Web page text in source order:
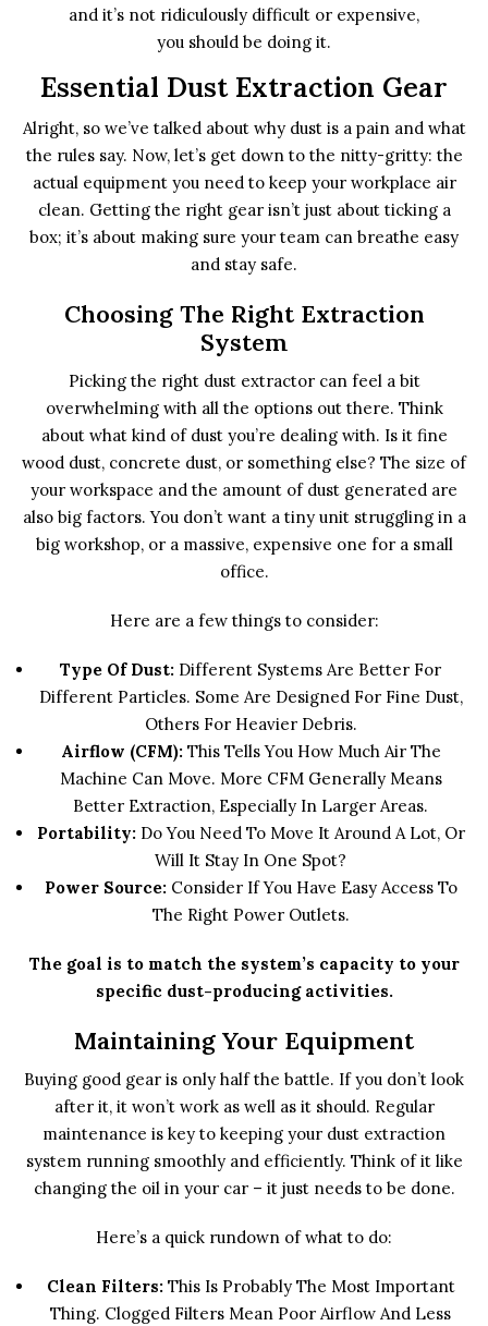
and it’s not ridiculously difficult or expensive,
you should be doing it.
Essential Dust Extraction Gear
Alright, so we’ve talked about why dust is a pain and what
the rules say. Now, let’s get down to the nitty-gritty: the
actual equipment you need to keep your workplace air
clean. Getting the right gear isn’t just about ticking a
box; it’s about making sure your team can breathe easy
and stay safe.
Choosing The Right Extraction
System
Picking the right dust extractor can feel a bit
overwhelming with all the options out there. Think
about what kind of dust you’re dealing with. Is it fine
wood dust, concrete dust, or something else? The size of
your workspace and the amount of dust generated are
also big factors. You don’t want a tiny unit struggling in a
big workshop, or a massive, expensive one for a small
office.
Here are a few things to consider:
Type Of Dust: Different Systems Are Better For
Different Particles. Some Are Designed For Fine Dust,
Others For Heavier Debris.
Airflow (CFM):This Tells You How Much Air The
Machine Can Move. More CFM Generally Means
Better Extraction, Especially In Larger Areas.
Portability:Do You Need To Move It Around A Lot, Or
Will It Stay In One Spot?
Power Source:Consider If You Have Easy Access To
The Right Power Outlets.
The goal is to match the system’s capacity to your
specific dust-producing activities.
Maintaining Your Equipment
Buying good gear is only half the battle. If you don’t look
after it, it won’t work as well as it should. Regular
maintenance is key to keeping your dust extraction
system running smoothly and efficiently. Think of it like
changing the oil in your car – it just needs to be done.
Here’s a quick rundown of what to do:
Clean Filters:This Is Probably The Most Important
Thing. Clogged Filters Mean Poor Airflow And Less